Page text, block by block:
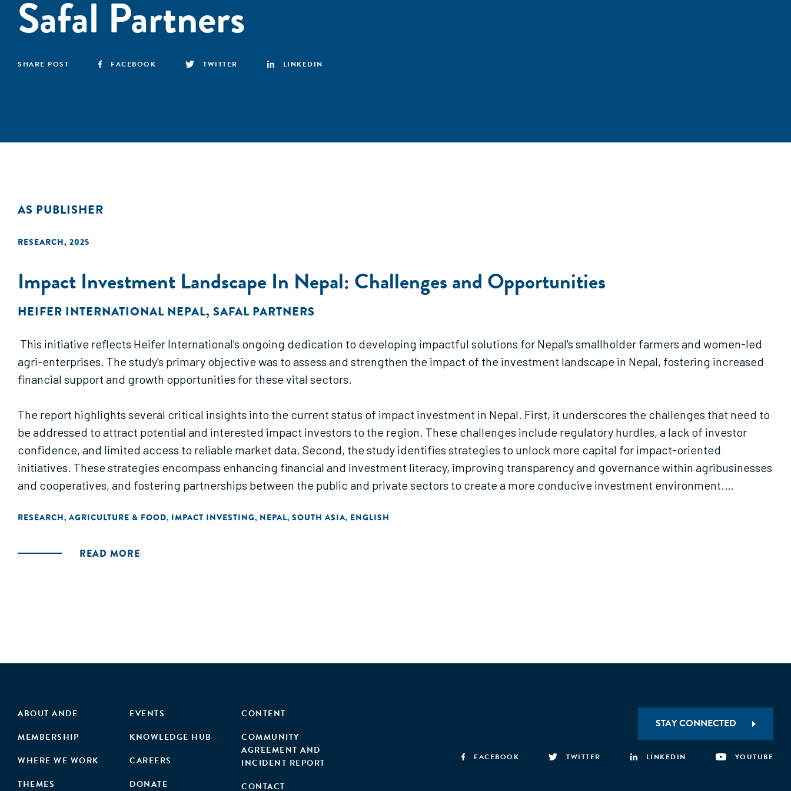
Safal Partners
SHARE POST FACEBOOK TWITTER LINKEDIN
AS PUBLISHER
RESEARCH, 2025
Impact Investment Landscape In Nepal: Challenges and Opportunities
HEIFER INTERNATIONAL NEPAL, SAFAL PARTNERS
This initiative reflects Heifer International's ongoing dedication to developing impactful solutions for Nepal's smallholder farmers and women-led
agri-enterprises. The study's primary objective was to assess and strengthen the impact of the investment landscape in Nepal, fostering increased
financial support and growth opportunities for these vital sectors.
The report highlights several critical insights into the current status of impact investment in Nepal. First, it underscores the challenges that need to
be addressed to attract potential and interested impact investors to the region. These challenges include regulatory hurdles, a lack of investor
confidence, and limited access to reliable market data. Second, the study identifies strategies to unlock more capital for impact-oriented
initiatives. These strategies encompass enhancing financial and investment literacy, improving transparency and governance within agribusinesses
and cooperatives, and fostering partnerships between the public and private sectors to create a more conducive investment environment.
value chains lack clear and distinct opportunities for targeted interventions. There is a significant shortage of bankable projects, as most farmers
reform to foster greater private sector participation and unlock the sector's full potential.
RESEARCH, AGRICULTURE & FOOD, IMPACT INVESTING, NEPAL, SOUTH ASIA, ENGLISH
READ MORE
ABOUT ANDE
MEMBERSHIP
WHERE WE WORK
THEMES
EVENTS
KNOWLEDGE HUB
CAREERS
DONATE
CONTENT
COMMUNITY
AGREEMENT AND
INCIDENT REPORT
CONTACT
STAY CONNECTED
FACEBOOK TWITTER LINKEDIN YOUTUBE